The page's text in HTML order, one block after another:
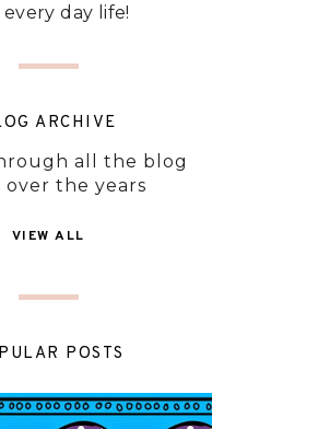
day life!
ARCHIVE
all the blog
over the years
VIEW ALL
POSTS